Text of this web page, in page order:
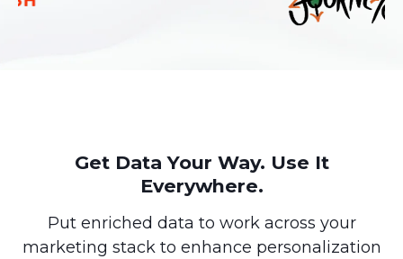
Get Data Your Way. Use It
Everywhere.
Put enriched data to work across your
marketing stack to enhance personalization